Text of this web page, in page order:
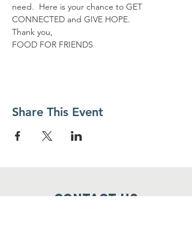
need.  Here is your chance to GET
CONNECTED and GIVE HOPE.
Thank you,
FOOD FOR FRIENDS
Share This Event
Contact Us